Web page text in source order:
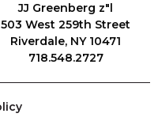
JJ Greenberg z"l
503 West 259th Street
Riverdale, NY 10471
718.548.2727